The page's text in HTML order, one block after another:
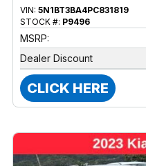
VIN: 5N1BT3BA4PC831819
STOCK #: P9496
MSRP:
Dealer Discount
CLICK HERE